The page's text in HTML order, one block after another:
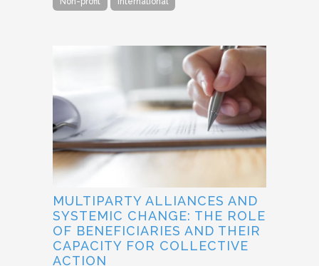
MULTIPARTY ALLIANCES AND
SYSTEMIC CHANGE: THE ROLE
OF BENEFICIARIES AND THEIR
CAPACITY FOR COLLECTIVE
ACTION